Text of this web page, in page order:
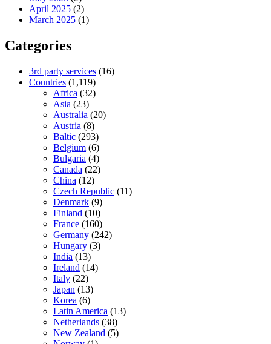
April 2025 (2)
March 2025 (1)
Categories
3rd party services (16)
Countries (1,119)
Africa (32)
Asia (23)
Australia (20)
Austria (8)
Baltic (293)
Belgium (6)
Bulgaria (4)
Canada (22)
China (12)
Czech Republic (11)
Denmark (9)
Finland (10)
France (160)
Germany (242)
Hungary (3)
India (13)
Ireland (14)
Italy (22)
Japan (13)
Korea (6)
Latin America (13)
Netherlands (38)
New Zealand (5)